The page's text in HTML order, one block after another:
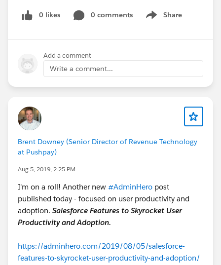
0 likes 0 comments Share
Show menu
Add a comment
Write a comment...
Brent Downey (Senior Director of Revenue Technology
at Pushpay)
Aug 5, 2019, 2:25 PM
I'm on a roll! Another new #AdminHero post
published today - focused on user productivity and
adoption. Salesforce Features to Skyrocket User
Productivity and Adoption.
https://adminhero.com/2019/08/05/salesforce-
features-to-skyrocket-user-productivity-and-adoption/